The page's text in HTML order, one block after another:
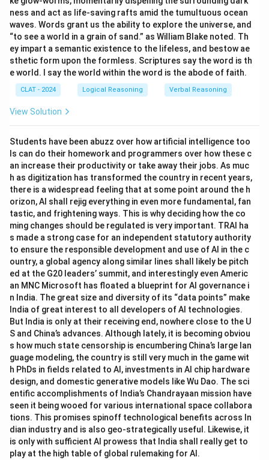
ness and act as life-saving rafts amid the tumultuous ocean
waves. Words grant us the ability to explore the universe, and
“to see a world in a grain of sand.” as William Blake noted. Th
ey impart a semantic existence to the lifeless, and bestow ae
sthetic form upon the formless. Scriptures say the word is th
e world. I say the world within the word is the abode of faith.
CLAT - 2024 Logical Reasoning Verbal Reasoning
View Solution
Students have been abuzz over how artificial intelligence too
ls can do their homework and programmers over how these c
an increase their productivity or take away their jobs. As muc
h as digitization has transformed the country in recent years,
there is a widespread feeling that at some point around the h
orizon, AI shall rejig everything in even more fundamental, fan
tastic, and frightening ways. This is why deciding how the co
ming changes should be regulated is very important. TRAI ha
s made a strong case for an independent statutory authority
to ensure the responsible development and use of AI in the c
ountry, a global agency along similar lines shall likely be pitch
ed at the G20 leaders’ summit, and interestingly even Americ
an MNC Microsoft has floated a blueprint for AI governance i
n India. The great size and diversity of its “data points” make
India of great interest to all developers of AI technologies.
But India is only at their receiving end, nowhere close to the U
S and China’s advances. Although lately, it is becoming obviou
s how much state censorship is encumbering China’s large lan
guage modeling, the country is still very much in the game wit
h PhDs in fields related to AI, investments in AI chip hardware
design, and domestic generative models like Wu Dao. The sci
entific accomplishments of India’s Chandrayaan mission have
seen it being wooed for various international space collabora
tions. This promises spinoff technological benefits across In
dian industry and is also geo-strategically useful. Likewise, it
is only with sufficient AI prowess that India shall really get to
play at the high table of global rulemaking for AI.